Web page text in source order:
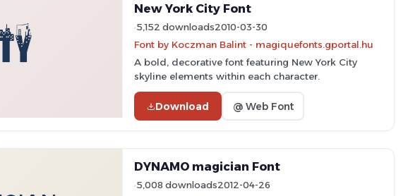
New York City Font
5,152 downloads2010-03-30
Font by Koczman Balint - magiquefonts.gportal.hu
A bold, decorative font featuring New York City
skyline elements within each character.
Download @ Web Font
DYNAMO magician Font
5,008 downloads2012-04-26